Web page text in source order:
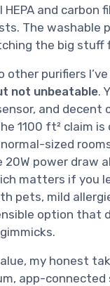
and carbon
The washable
the big stuff
purifiers I’ve
not unbeatable.
and decent
1100 ft² claim
sized
20W power draw
matters if you
pets, mild
option that
my honest
app-